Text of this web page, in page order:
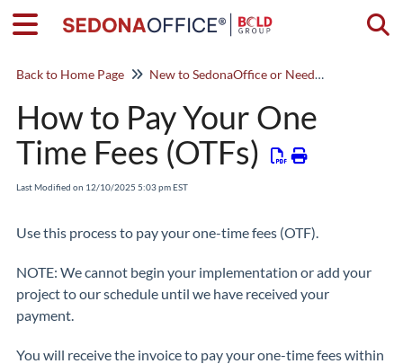
Back to Home Page New to SedonaOffice or Need a Refresher? Start Here!
How to Pay Your One
Time Fees (OTFs)
Last Modified on 12/10/2025 5:03 pm EST
Use this process to pay your one-time fees (OTF).
NOTE: We cannot begin your implementation or add your
project to our schedule until we have received your
payment.
You will receive the invoice to pay your one-time fees within